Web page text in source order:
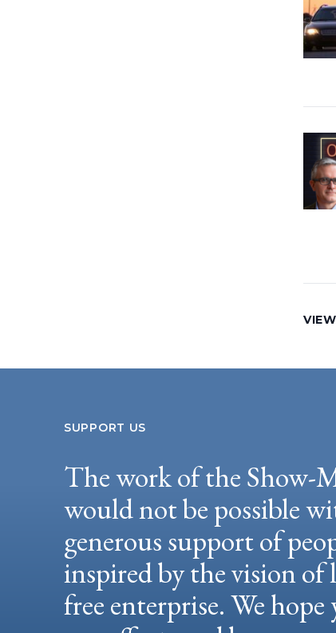
SUPPORT US
The work of the Show-
would not be possible
generous support of
inspired by the vision of
free enterprise. We